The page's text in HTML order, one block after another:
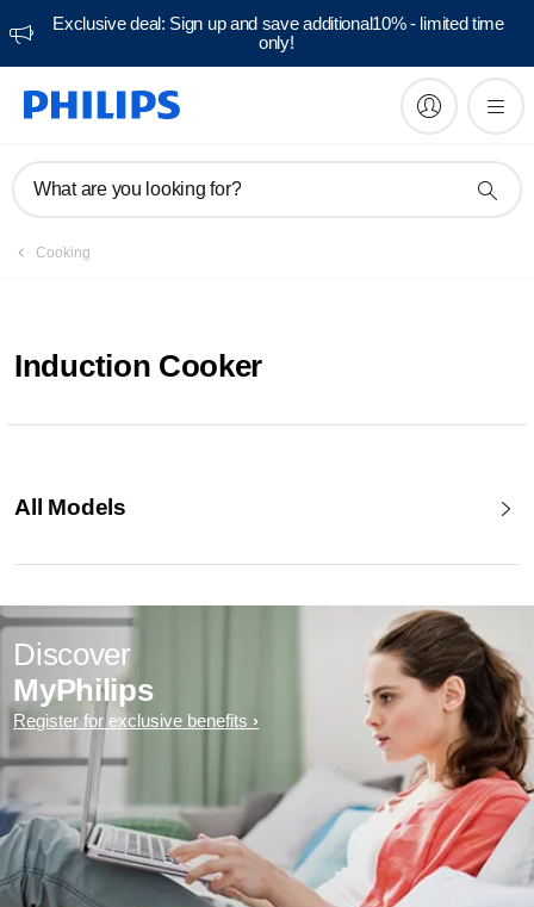
Exclusive deal: Sign up and save additional10% - limited time
only!
What are you looking for?
Cooking
Induction Cooker
All Models
Discover
MyPhilips
Register for exclusive benefits